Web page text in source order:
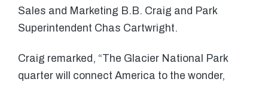
Sales and Marketing B.B. Craig and Park
Superintendent Chas Cartwright.
Craig remarked, “The Glacier National Park
quarter will connect America to the wonder,